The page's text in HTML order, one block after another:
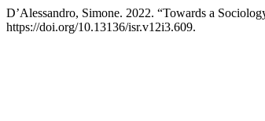
D’Alessandro, Simone. 2022. “Towards a
https://doi.org/10.13136/isr.v12i3.609.